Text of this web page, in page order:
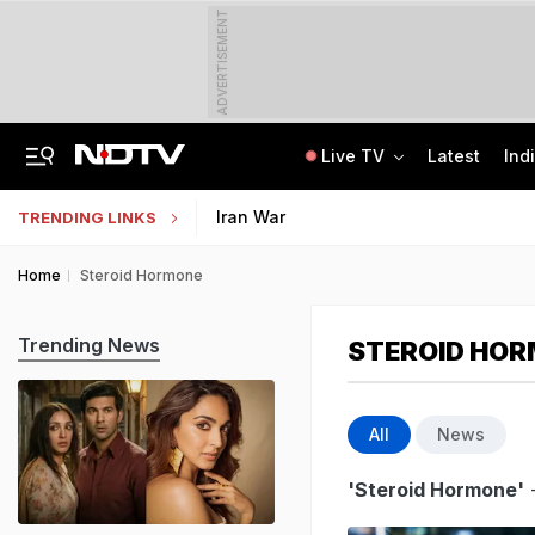
ADVERTISEMENT
Live TV Latest
TRENDING LINKS Iran War
Home Steroid Hormone
STEROID
All News
'Steroid Hormone'
Trending News